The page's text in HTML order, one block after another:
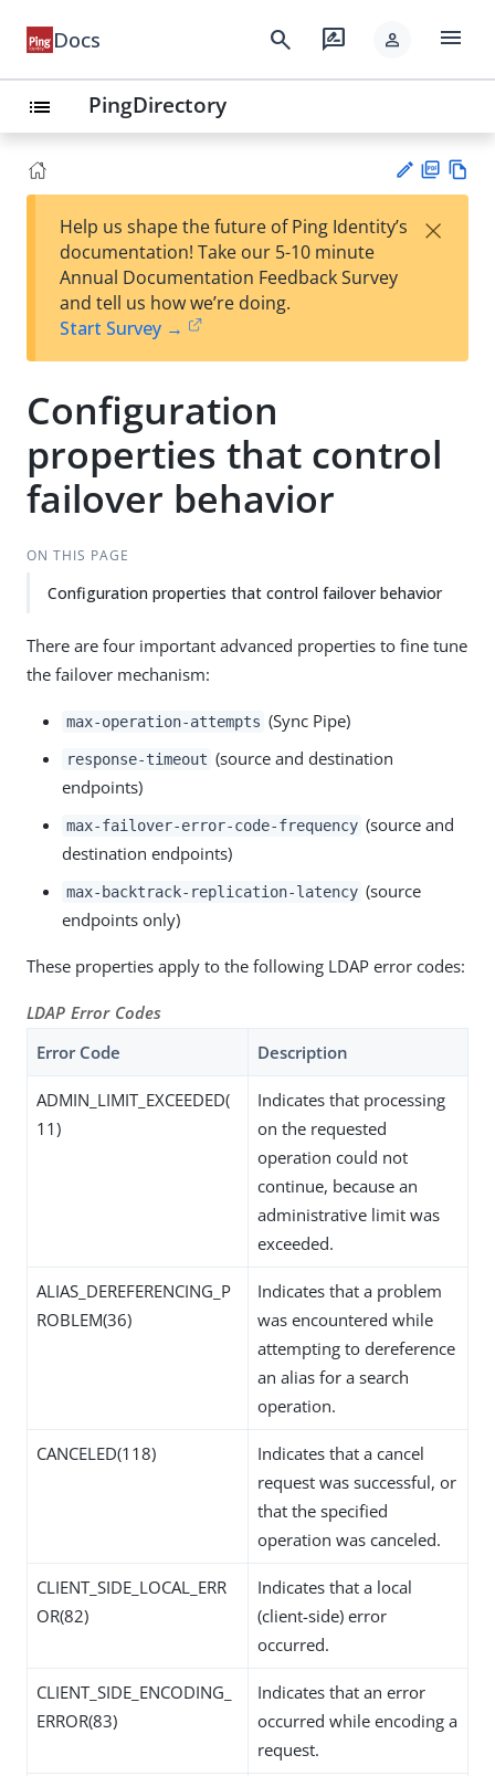
Docs search rate_review person menu
list PingDirectory
est
t
F
Help us shape the future of Ping Identity’s
documentation! Take our 5-10 minute
Annual Documentation Feedback Survey
and tell us how we’re doing.
Start Survey →
×
Configuration
properties that control
failover behavior
ON THIS PAGE
Configuration properties that control failover behavior
There are four important advanced properties to fine tune
the failover mechanism:
max-operation-attempts (Sync Pipe)
response-timeout (source and destination
endpoints)
max-failover-error-code-frequency (source and
destination endpoints)
max-backtrack-replication-latency (source
endpoints only)
These properties apply to the following LDAP error codes:
LDAP Error Codes
Error Code
Description
ADMIN_LIMIT_EXCEEDED(
11)
Indicates that processing
on the requested
operation could not
continue, because an
administrative limit was
exceeded.
ALIAS_DEREFERENCING_P
ROBLEM(36)
Indicates that a problem
was encountered while
attempting to dereference
an alias for a search
operation.
CANCELED(118)
Indicates that a cancel
request was successful, or
that the specified
operation was canceled.
CLIENT_SIDE_LOCAL_ERR
OR(82)
Indicates that a local
(client-side) error
occurred.
CLIENT_SIDE_ENCODING_
ERROR(83)
Indicates that an error
occurred while encoding a
request.